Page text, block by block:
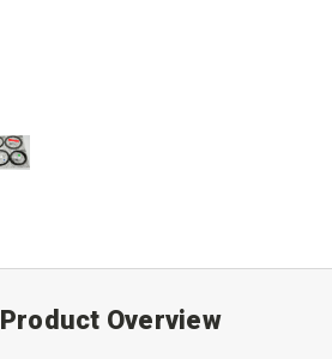
Product Overview